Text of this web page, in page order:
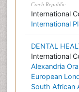
Czech Republic
International
International
DENTAL
International
Alexandria
European
South African